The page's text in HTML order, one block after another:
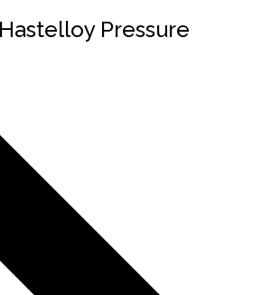
Pressure